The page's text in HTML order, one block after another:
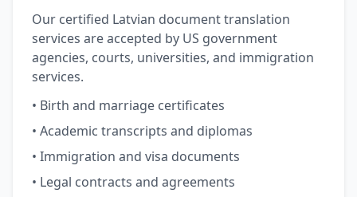
Our certified Latvian document translation
services are accepted by US government
agencies, courts, universities, and immigration
services.
• Birth and marriage certificates
• Academic transcripts and diplomas
• Immigration and visa documents
• Legal contracts and agreements